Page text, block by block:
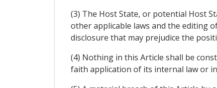
(3) The Host State, or potential Host
other applicable laws and the editing
disclosure that may prejudice the
(4) Nothing in this Article shall be
faith application of its internal law or